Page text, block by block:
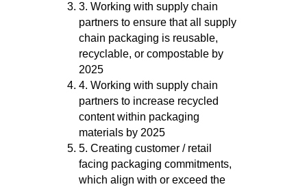
3. Working with supply chain
partners to ensure that all supply
chain packaging is reusable,
recyclable, or compostable by
2025
4. Working with supply chain
partners to increase recycled
content within packaging
materials by 2025
5. Creating customer / retail
facing packaging commitments,
which align with or exceed the